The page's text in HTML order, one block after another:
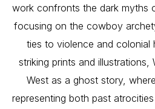
work confronts the dark myths
focusing on the cowboy
ties to violence and colonial
striking prints and illustrations,
West as a ghost story,
representing both past